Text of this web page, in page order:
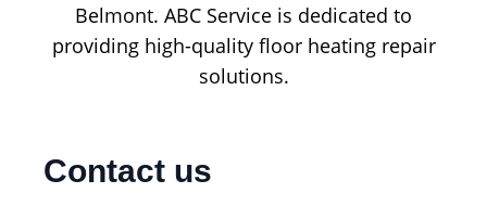
Belmont. ABC Service is dedicated to
providing high-quality floor heating repair
solutions.
Contact us